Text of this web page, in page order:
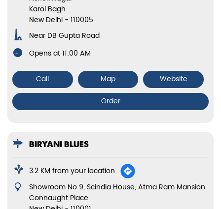
Connaught Place
New Delhi-
110001
Opens at 10:00 AM
Call Map
Website
Order
BIRYANI BLUES
5.6 KM from your location
No E55A, 1st Floor, Vikas Marg
Laxmi Nagar
New Delhi- 110092